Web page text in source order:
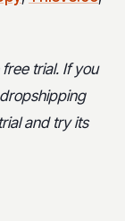
trial. If you
and try its